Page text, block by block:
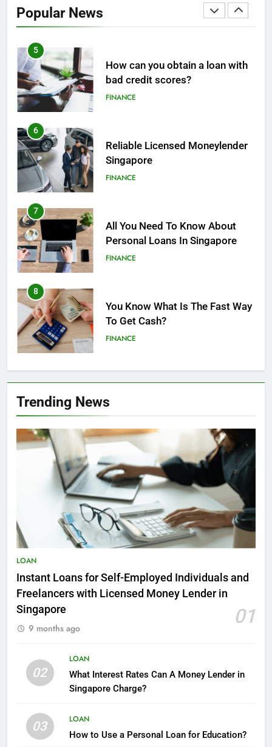
Popular News
5
How can you obtain a loan with
bad credit scores?
FINANCE
6
Reliable Licensed Moneylender
Singapore
FINANCE
7
All You Need To Know About
Personal Loans In Singapore
FINANCE
8
You Know What Is The Fast Way
To Get Cash?
FINANCE
1
5 Ways You Might Fall Into The
Bonus Spending Trap
FINANCE
2
Top Obvious Signs of
Unlicensed Money Lenders in
Singapore
FINANCE LOAN
9 Tips For Saving Money In
FINANCE LOAN
4
FINANCE
Trending News
LOAN
Instant Loans for Self-Employed Individuals and
Freelancers with Licensed Money Lender in
Singapore
01
9 months ago
02
LOAN
What Interest Rates Can A Money Lender in
Singapore Charge?
03
LOAN
How to Use a Personal Loan for Education?